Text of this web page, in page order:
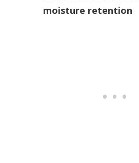
moisture retention